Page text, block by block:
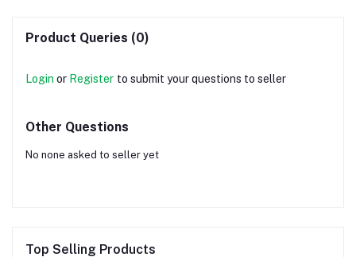
Product Queries (0)
Login or Register to submit your questions to seller
Other Questions
No none asked to seller yet
Top Selling Products